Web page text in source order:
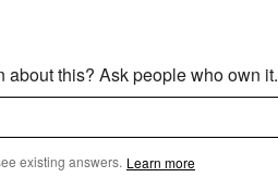
about this? Ask people who own it.
existing answers. Learn more